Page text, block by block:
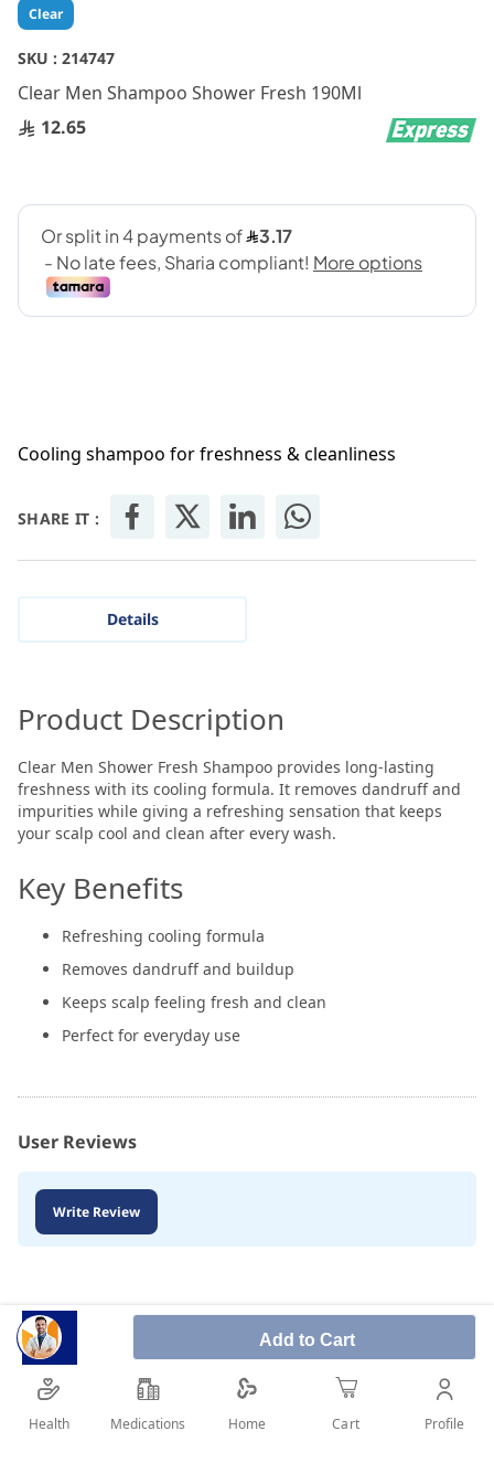
Clear
SKU : 214747
Clear Men Shampoo Shower Fresh 190Ml
12.65
Cooling shampoo for freshness & cleanliness
Add to Cart
SHARE IT :
Skip
to
the
of
the
images
Details
Product Description
Clear Men Shower Fresh Shampoo provides long-lasting
freshness with its cooling formula. It removes dandruff and
impurities while giving a refreshing sensation that keeps
your scalp cool and clean after every wash.
Key Benefits
Refreshing cooling formula
Removes dandruff and buildup
Keeps scalp feeling fresh and clean
Perfect for everyday use
User Reviews
Write Review
Health Medications Home Cart Profile